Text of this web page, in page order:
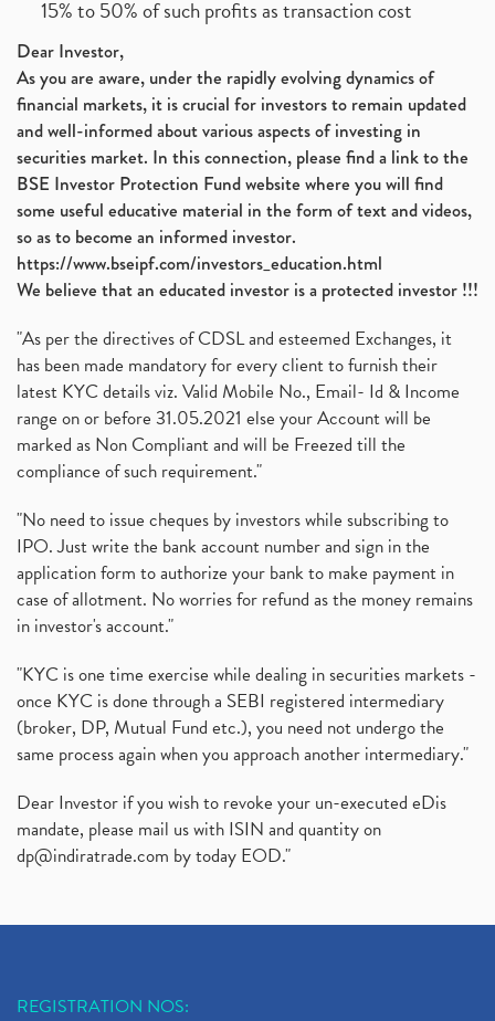
15% to 50% of such profits as transaction cost
Dear Investor,
As you are aware, under the rapidly evolving dynamics of
financial markets, it is crucial for investors to remain updated
and well-informed about various aspects of investing in
securities market. In this connection, please find a link to the
BSE Investor Protection Fund website where you will find
some useful educative material in the form of text and videos,
so as to become an informed investor.
https://www.bseipf.com/investors_education.html
We believe that an educated investor is a protected investor !!!
"As per the directives of CDSL and esteemed Exchanges, it
has been made mandatory for every client to furnish their
latest KYC details viz. Valid Mobile No., Email- Id & Income
range on or before 31.05.2021 else your Account will be
marked as Non Compliant and will be Freezed till the
compliance of such requirement."
"No need to issue cheques by investors while subscribing to
IPO. Just write the bank account number and sign in the
application form to authorize your bank to make payment in
case of allotment. No worries for refund as the money remains
in investor's account."
"KYC is one time exercise while dealing in securities markets -
once KYC is done through a SEBI registered intermediary
(broker, DP, Mutual Fund etc.), you need not undergo the
same process again when you approach another intermediary."
Dear Investor if you wish to revoke your un-executed eDis
mandate, please mail us with ISIN and quantity on
dp@indiratrade.com by today EOD."
REGISTRATION NOS: